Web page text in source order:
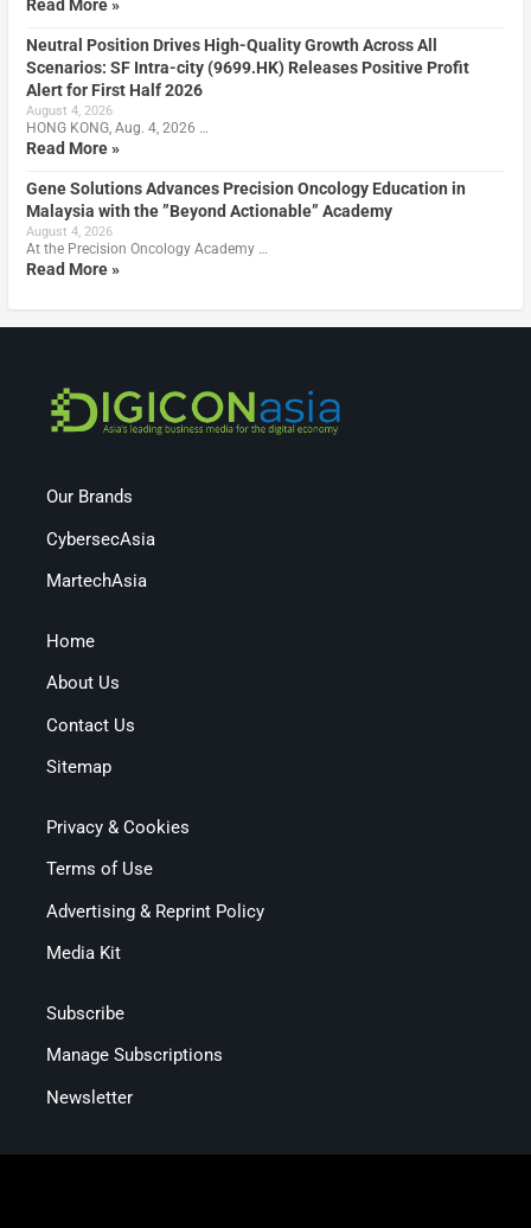
Read More »
Neutral Position Drives High-Quality Growth Across All
Scenarios: SF Intra-city (9699.HK) Releases Positive Profit
Alert for First Half 2026
August 4, 2026
HONG KONG, Aug. 4, 2026 …
Read More »
Gene Solutions Advances Precision Oncology Education in
Malaysia with the ”Beyond Actionable” Academy
August 4, 2026
At the Precision Oncology Academy …
Read More »
Our Brands
CybersecAsia
MartechAsia
Home
About Us
Contact Us
Sitemap
Privacy & Cookies
Terms of Use
Advertising & Reprint Policy
Media Kit
Subscribe
Manage Subscriptions
Newsletter